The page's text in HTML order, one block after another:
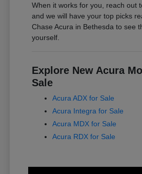
When it works for you, reach out
and we will have your top picks
Chase Acura in Bethesda to see
yourself.
Explore New Acura
Sale
Acura ADX for Sale
Acura Integra for Sale
Acura MDX for Sale
Acura RDX for Sale